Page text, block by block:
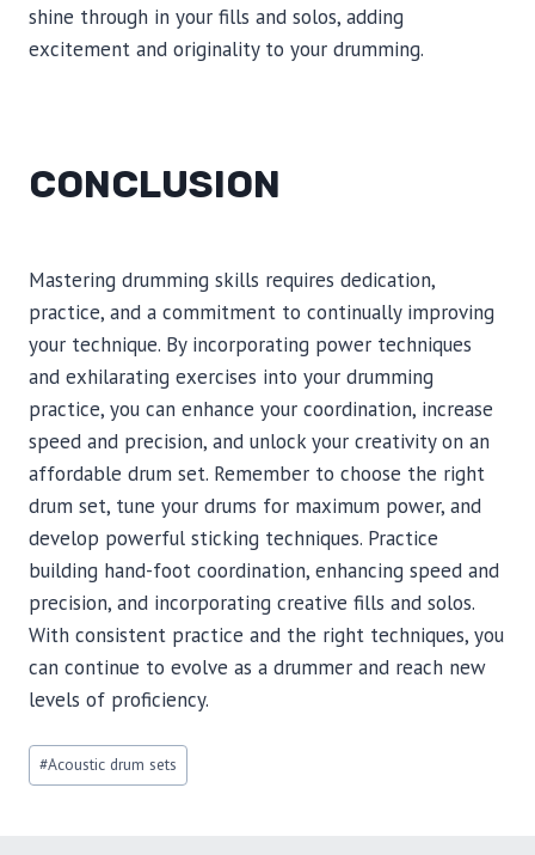
shine through in your fills and solos, adding
excitement and originality to your drumming.
CONCLUSION
Mastering drumming skills requires dedication,
practice, and a commitment to continually improving
your technique. By incorporating power techniques
and exhilarating exercises into your drumming
practice, you can enhance your coordination, increase
speed and precision, and unlock your creativity on an
affordable drum set. Remember to choose the right
drum set, tune your drums for maximum power, and
develop powerful sticking techniques. Practice
building hand-foot coordination, enhancing speed and
precision, and incorporating creative fills and solos.
With consistent practice and the right techniques, you
can continue to evolve as a drummer and reach new
levels of proficiency.
Post
Tags:
#Acoustic drum sets